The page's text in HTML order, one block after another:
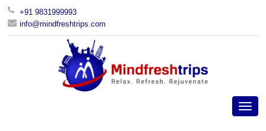
+91 9831999993
info@mindfreshtrips.com